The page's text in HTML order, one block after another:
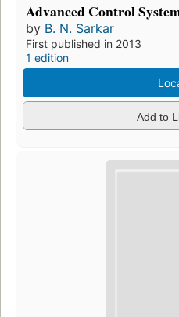
Advanced Control
by B. N. Sarkar
First published in 2013
1 edition
Add to